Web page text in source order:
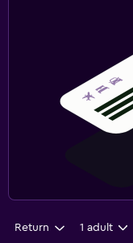
Return 1 adult